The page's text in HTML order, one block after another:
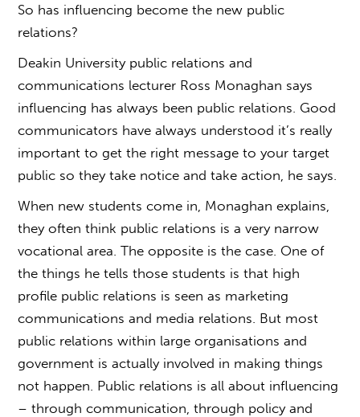
So has influencing become the new public
relations?
Deakin University public relations and
communications lecturer Ross Monaghan says
influencing has always been public relations. Good
communicators have always understood it’s really
important to get the right message to your target
public so they take notice and take action, he says.
When new students come in, Monaghan explains,
they often think public relations is a very narrow
vocational area. The opposite is the case. One of
the things he tells those students is that high
profile public relations is seen as marketing
communications and media relations. But most
public relations within large organisations and
government is actually involved in making things
not happen. Public relations is all about influencing
– through communication, through policy and